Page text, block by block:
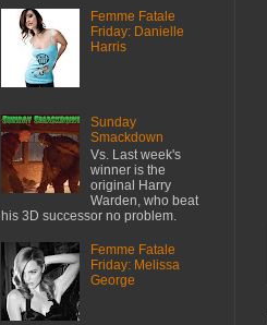
Femme Fatale
Friday: Danielle
Harris
Sunday
Smackdown
Vs. Last week's
winner is the
original Harry
Warden, who beat
his 3D successor no problem.
Femme Fatale
Friday: Melissa
George